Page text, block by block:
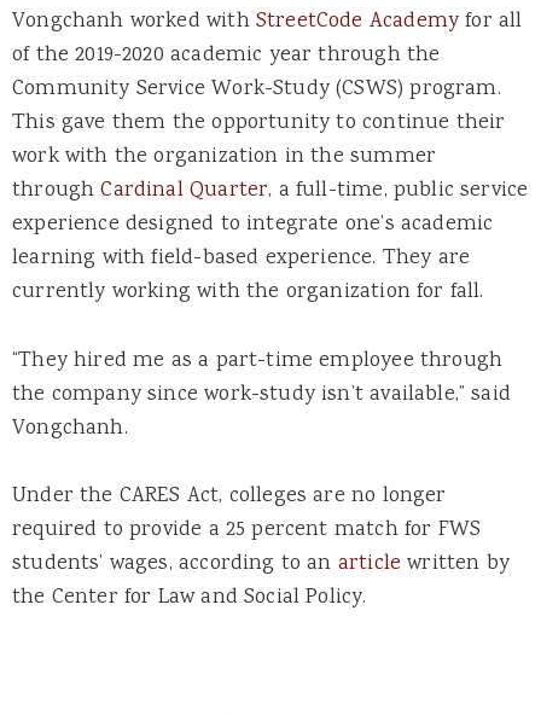
Vongchanh worked withStreetCode Academyfor all
of the 2019-2020 academic year through the
Community Service Work-Study (CSWS) program.
This gave them the opportunity to continue their
work with the organization in the summer
throughCardinal Quarter, a full-time, public service
experience designed to integrate one’s academic
learning with field-based experience. They are
currently working with the organization for fall.
“They hired me as a part-time employee through
the company since work-study isn’t available,” said
Vongchanh.
Under the CARES Act, colleges are no longer
required to provide a 25 percent match for FWS
students’ wages, according to an article written by
the Center for Law and Social Policy.